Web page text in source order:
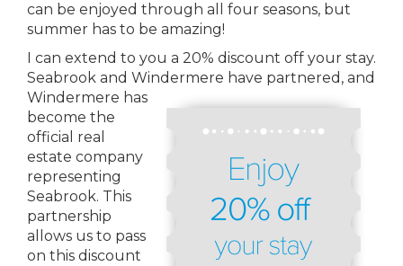
can be enjoyed through all four seasons, but
summer has to be amazing!
I can extend to you a 20% discount off your stay.
Seabrook and Windermere have partnered, and
Windermere has
become the
official real
estate company
representing
Seabrook. This
partnership
allows us to pass
on this discount